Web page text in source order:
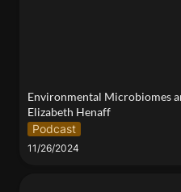
Environmental Microbiomes
Elizabeth Henaff
Podcast
11/26/2024